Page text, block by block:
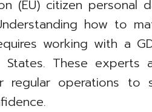
(EU) citizen
how to
working with a
These experts
regular operations